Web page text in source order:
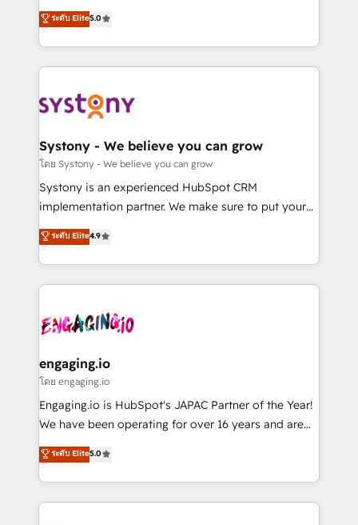
の一部をAIが自律実行する組織への移行を設計・実装。
Breeze・Claude等をHubSpotと連携させ、役割定義・
革を、構想から実装・定着までPMOとして主導。「設
定の代行ではなく、設計の責任」を引き受け、部門横断
の統合・浸透・変革管理を実行します。 ▸ CMS戦略設
計・構築：リード獲得・CVR・SEOを前提にした情報設
提供。 ▸ 既存CRM・MAからの移行支援：Salesforce・
Marketo・Pardot等からの移行、カスタム設計、履歴
データ移行と活用設計まで。 ▸ AEO対応：ChatGPT・
か？ ✓ HubSpot Eliteパートナー認定 ✓ HubSpotアワ
ード受賞・HUGリーダー ✓ ISO27001:2022 /
ISO9001:2015 取得 ✓ 400社以上の導入実績 ✓
状整理の壁打ちなど、構想段階からお気軽にお問い合わ
せください。
helps mid-market revenue teams transform how
they sell, market, and serve. We don't just build your
HubSpot—we teach your team to own it, then stay
to help you keep winning. What We Do ⚙️ CRM
Data & Content 📈 Sales & Marketing Alignment +
Agent Creation 🔄 Custom Integrations & Data
Migration Why 1406 We become part of your team.
Your team learns while we build. We fix what others
broke. Built for mid-market reality—practical
constraints. By the Numbers 🏆 Top 1% of all
HubSpot partners 🔄 Top 5% globally in client
and sales ops at mid-market companies ready to
move beyond spreadsheets into unified systems
ระดับ Elite5.0
Systony - We believe you can grow
โดย Systony - We believe you can grow
Systony is an experienced HubSpot CRM
implementation partner. We make sure to put your
organization's needs and goals first and think along
with your organization. We are only satisfied once
you are too. Why Systony? - 20+ years of
experience with CRM, Marketing, Sales & Service
Own back-end developers - Complex data
View, SuperOffice) - Custom integrations (e.g. MS
Business Central, Navision, AX, SAP, Exact, AFAS) We
focus on growing B2B companies in the SME sector
such as manufacturing, SaaS, business services and
partner, we know how important user adoption is.
That's why we have developed a step-by-step
ระดับ Elite4.9
engaging.io
โดย engaging.io
Engaging.io is HubSpot's JAPAC Partner of the Year!
We have been operating for over 16 years and are
one of HubSpot's most experienced and technically
capable Agency Partners globally. We specialise in
complex CRM migrations, implementations,
integrations, custom CMS portal development,
ระดับ Elite5.0